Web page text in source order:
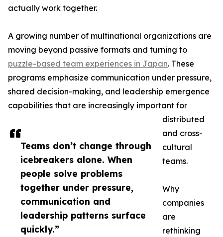
Teams don’t change through
icebreakers alone. When
people solve problems
together under pressure,
communication and
leadership patterns surface
quickly.”
actually work together.
A growing number of multinational organizations are
moving beyond passive formats and turning to
puzzle-based team experiences in Japan. These
programs emphasize communication under pressure,
shared decision-making, and leadership emergence
capabilities that are increasingly important for
distributed
and cross-
cultural
teams.
Why
companies
are
rethinking